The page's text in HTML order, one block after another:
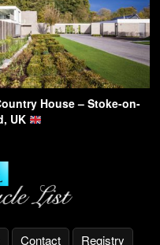
House – Stoke-on-
UK
Contact Registry